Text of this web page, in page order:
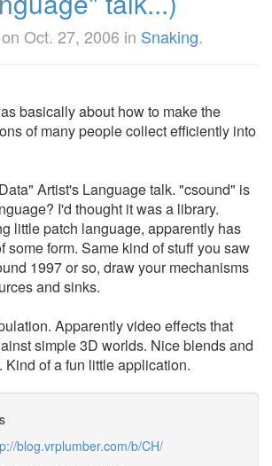
on Oct. 27, 2006 in Snaking.
basically about how to make the
of many people collect efficiently into
Artist's Language talk. "csound" is
I'd thought it was a library.
little patch language, apparently has
some form. Same kind of stuff you saw
1997 or so, draw your mechanisms
and sinks.
Apparently video effects that
simple 3D worlds. Nice blends and
Kind of a fun little application.
blog.vrplumber.com/b/CH/